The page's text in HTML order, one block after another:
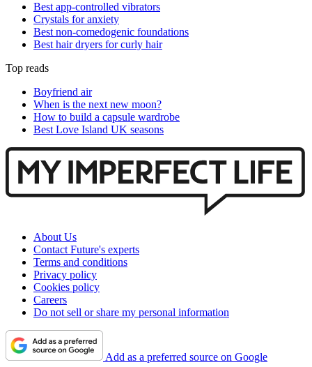
Best app-controlled vibrators
Crystals for anxiety
Best non-comedogenic foundations
Best hair dryers for curly hair
Top reads
Boyfriend air
When is the next new moon?
How to build a capsule wardrobe
Best Love Island UK seasons
About Us
Contact Future's experts
Terms and conditions
Privacy policy
Cookies policy
Careers
Do not sell or share my personal information
Add as a preferred source on Google